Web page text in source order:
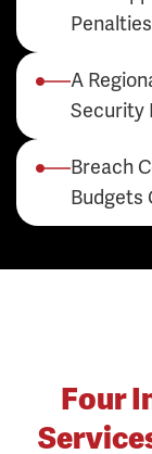
A
Security
Breach
Budgets
Four